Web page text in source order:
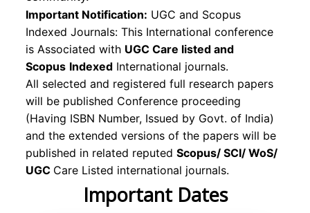
Important Notification: UGC and Scopus
Indexed Journals: This International conference
is Associated with UGC Care listed and
Scopus Indexed International journals.
All selected and registered full research papers
will be published Conference proceeding
(Having ISBN Number, Issued by Govt. of India)
and the extended versions of the papers will be
published in related reputed Scopus/ SCI/ WoS/
UGC Care Listed international journals.
Important Dates